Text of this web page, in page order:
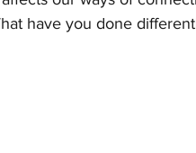
have you done